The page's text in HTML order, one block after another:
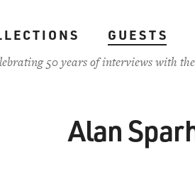
GUESTS
50 years of interviews with
Alan